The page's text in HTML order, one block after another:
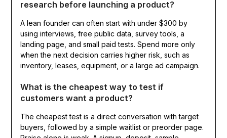
research before launching a product?
A lean founder can often start with under $300 by
using interviews, free public data, survey tools, a
landing page, and small paid tests. Spend more only
when the next decision carries higher risk, such as
inventory, leases, equipment, or a large ad campaign.
What is the cheapest way to test if
customers want a product?
The cheapest test is a direct conversation with target
buyers, followed by a simple waitlist or preorder page.